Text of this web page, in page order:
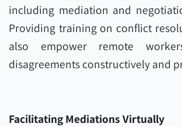
including mediation and
Providing training on conflict
also empower remote
disagreements constructively and
Facilitating Mediations Virtually